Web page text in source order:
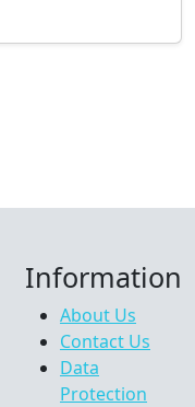
Information
About Us
Contact Us
Data
Protection